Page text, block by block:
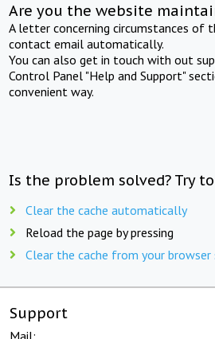
Are you the website
A letter concerning circumstances of
contact email automatically.
You can also get in touch with out
Control Panel "Help and Support"
convenient way.
Is the problem solved? Try
Clear the cache automatically
Reload the page by pressing
Clear the cache from your
Support
Mail: